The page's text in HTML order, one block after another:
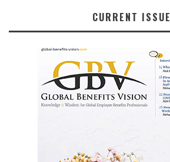
CURRENT ISSUE